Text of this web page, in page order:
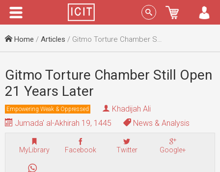
Menu Sign In
Home / Articles / Gitmo Torture Chamber Still Open 21 Years Later
Gitmo Torture Chamber Still Open
21 Years Later
Empowering Weak & Oppressed
Khadijah Ali
Jumada' al-Akhirah 19, 1445
News & Analysis
MyLibrary Facebook Twitter Google+